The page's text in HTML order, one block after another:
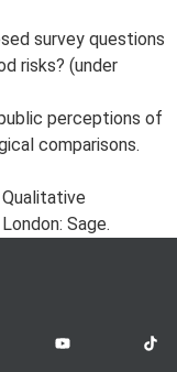
survey questions
risks? (under
perceptions of
comparisons.
Qualitative
Sage.
LinkedInLSE on YouTubeLSE